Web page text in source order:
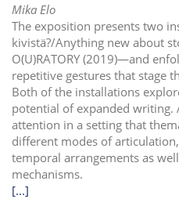
Mika Elo
The exposition presents two
kivistä?/Anything new about
O(U)RATORY (2019)—and
repetitive gestures that stage
Both of the installations
potential of expanded writing.
attention in a setting that
different modes of
temporal arrangements as
mechanisms.
[...]